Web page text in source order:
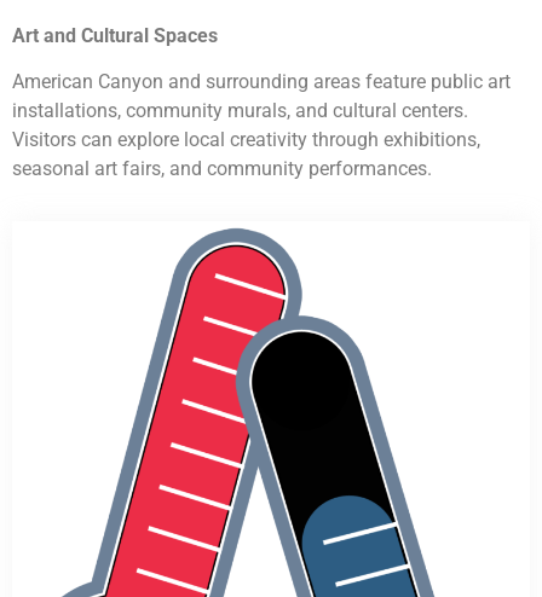
Art and Cultural Spaces
American Canyon and surrounding areas feature public art
installations, community murals, and cultural centers.
Visitors can explore local creativity through exhibitions,
seasonal art fairs, and community performances.
HVAC Contractor American Canyon CA